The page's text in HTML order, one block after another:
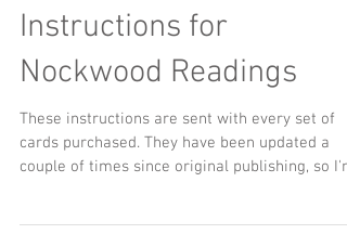
couple of times since original publishing, so
Instructions
Instructions for
Nockwood Readings